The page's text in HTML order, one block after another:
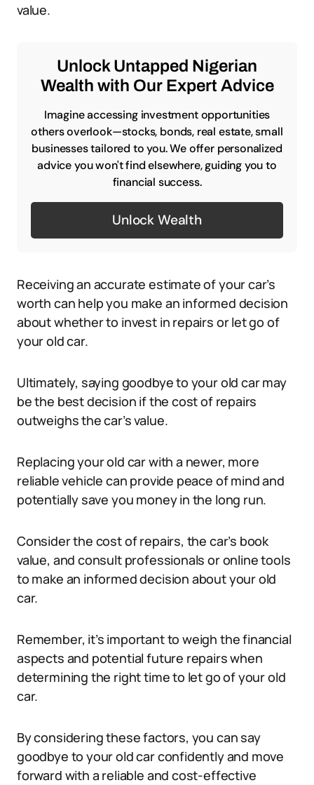
value.
Unlock Untapped Nigerian
Wealth with Our Expert Advice
Imagine accessing investment opportunities
others overlook—stocks, bonds, real estate, small
businesses tailored to you. We offer personalized
advice you won't find elsewhere, guiding you to
financial success.
Unlock Wealth
Receiving an accurate estimate of your car’s
worth can help you make an informed decision
about whether to invest in repairs or let go of
your old car.
Ultimately, saying goodbye to your old car may
be the best decision if the cost of repairs
outweighs the car’s value.
Replacing your old car with a newer, more
reliable vehicle can provide peace of mind and
potentially save you money in the long run.
Consider the cost of repairs, the car’s book
value, and consult professionals or online tools
to make an informed decision about your old
car.
Remember, it’s important to weigh the financial
aspects and potential future repairs when
determining the right time to let go of your old
car.
By considering these factors, you can say
goodbye to your old car confidently and move
forward with a reliable and cost-effective